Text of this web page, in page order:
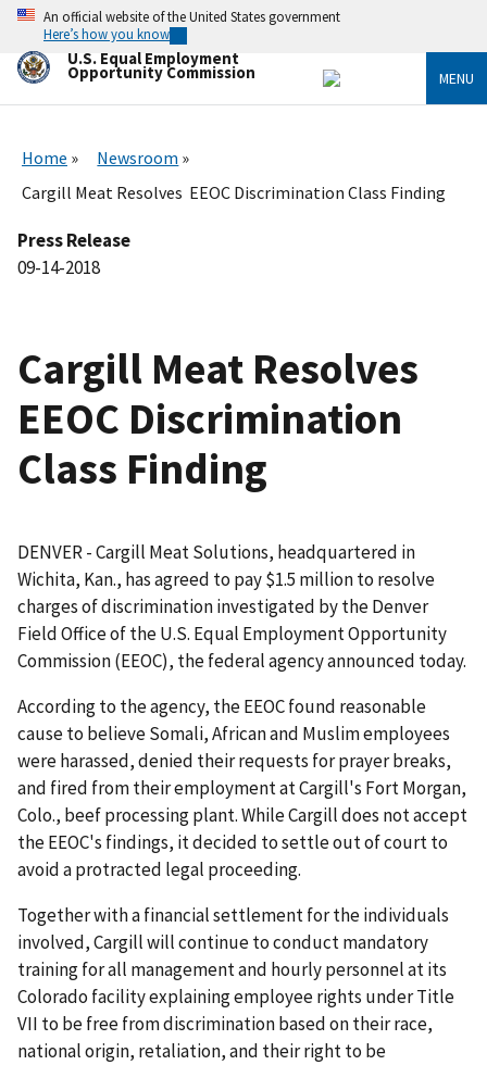
Skip
main
content
An official website of the United States government
Here’s how you know
U.S. Equal Employment
Opportunity Commission MENU
Home
Newsroom
Cargill Meat Resolves EEOC Discrimination Class Finding
Press Release
09-14-2018
Cargill Meat Resolves
EEOC Discrimination
Class Finding
DENVER - Cargill Meat Solutions, headquartered in
Wichita, Kan., has agreed to pay $1.5 million to resolve
charges of discrimination investigated by the Denver
Field Office of the U.S. Equal Employment Opportunity
Commission (EEOC), the federal agency announced today.
According to the agency, the EEOC found reasonable
cause to believe Somali, African and Muslim employees
were harassed, denied their requests for prayer breaks,
and fired from their employment at Cargill's Fort Morgan,
Colo., beef processing plant. While Cargill does not accept
the EEOC's findings, it decided to settle out of court to
avoid a protracted legal proceeding.
Together with a financial settlement for the individuals
involved, Cargill will continue to conduct mandatory
training for all management and hourly personnel at its
Colorado facility explaining employee rights under Title
VII to be free from discrimination based on their race,
national origin, retaliation, and their right to be